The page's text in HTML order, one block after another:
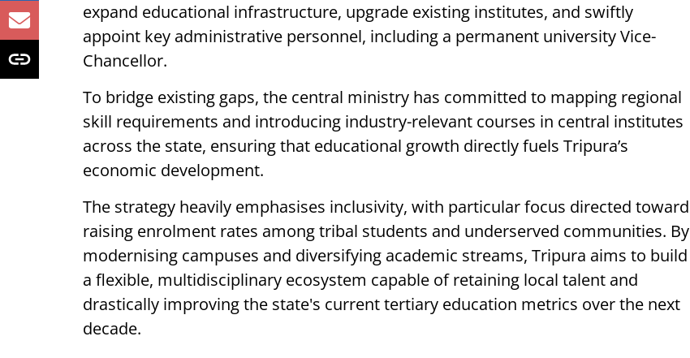
expand educational infrastructure, upgrade existing institutes, and swiftly
appoint key administrative personnel, including a permanent university Vice-
Chancellor.
To bridge existing gaps, the central ministry has committed to mapping regional
skill requirements and introducing industry-relevant courses in central institutes
across the state, ensuring that educational growth directly fuels Tripura’s
economic development.
The strategy heavily emphasises inclusivity, with particular focus directed toward
raising enrolment rates among tribal students and underserved communities. By
modernising campuses and diversifying academic streams, Tripura aims to build
a flexible, multidisciplinary ecosystem capable of retaining local talent and
drastically improving the state's current tertiary education metrics over the next
decade.